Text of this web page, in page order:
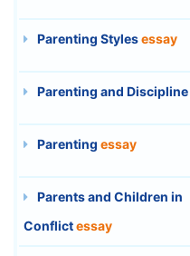
Parenting Stylesessay
Parenting and Discipline
Parenting essay
Parents and Children in
Conflictessay